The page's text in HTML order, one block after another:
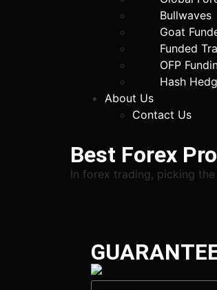
Bullwaves
Goat
Funded
OFP
Hash
About Us
Contact Us
Best Forex
In forex trading, picking